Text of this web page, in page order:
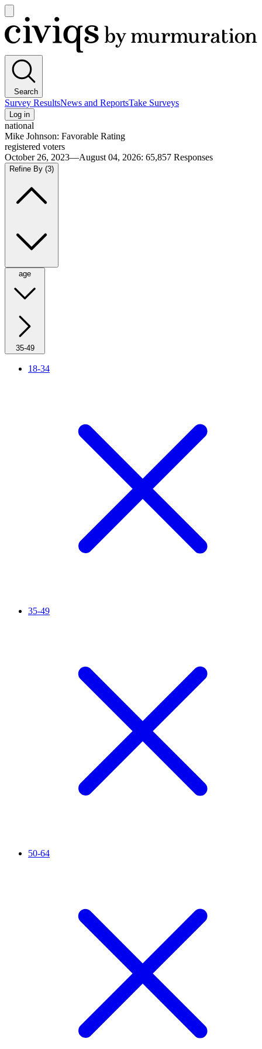
main
menu
Civiqs
Search
Survey ResultsNews and ReportsTake Surveys
Log in
national
Mike Johnson: Favorable Rating
registered voters
October 26, 2023—August 04, 2026: 65,857 Responses
Refine By (3)
age
35-49
18-34
35-49
50-64